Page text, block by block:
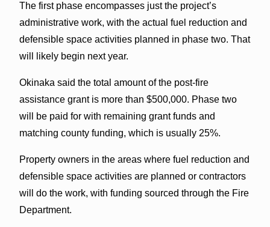
The first phase encompasses just the project’s
administrative work, with the actual fuel reduction and
defensible space activities planned in phase two. That
will likely begin next year.
Okinaka said the total amount of the post-fire
assistance grant is more than $500,000. Phase two
will be paid for with remaining grant funds and
matching county funding, which is usually 25%.
Property owners in the areas where fuel reduction and
defensible space activities are planned or contractors
will do the work, with funding sourced through the Fire
Department.